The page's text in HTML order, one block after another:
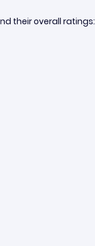
their overall ratings: